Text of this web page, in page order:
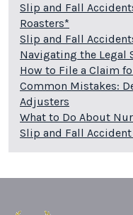
Slip and Fall
Roasters*
Slip and Fall
Navigating the Legal
How to File a Claim
Common Mistakes:
Adjusters
What to Do About
Slip and Fall Accident